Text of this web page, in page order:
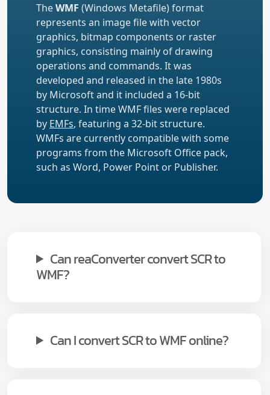
TheWMF (Windows Metafile) format
represents an image file with vector
graphics, bitmap components or raster
graphics, consisting mainly of drawing
operations and commands. It was
developed and released in the late 1980s
by Microsoft and it included a 16-bit
structure. In time WMF files were replaced
by EMFs, featuring a 32-bit structure.
WMFs are currently compatible with some
programs from the Microsoft Office pack,
such as Word, Power Point or Publisher.
Can reaConverter convert SCR to
WMF?
Can I convert SCR to WMF online?